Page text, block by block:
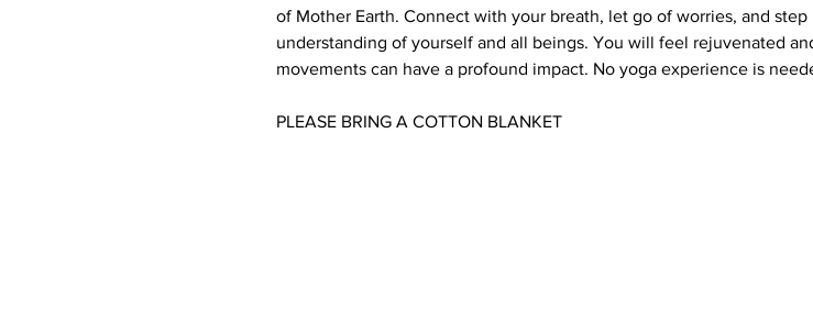
of Mother Earth. Connect with your breath, let go of worries, and
understanding of yourself and all beings. You will feel rejuvenated
movements can have a profound impact. No yoga experience is
PLEASE BRING A COTTON BLANKET